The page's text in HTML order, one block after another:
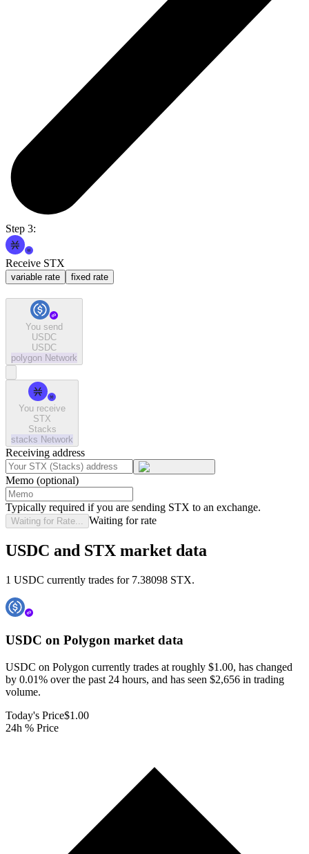
Step 3:
Receive STX
variable rate fixed rate
You send
USDC
USDC
polygon Network
You receive
STX
Stacks
stacks Network
Receiving address
Memo (optional)
Typically required if you are sending STX to an exchange.
Waiting for Rate... Waiting for rate
USDC and STX market data
1 USDC currently trades for 7.38098 STX.
USDC on Polygon market data
USDC on Polygon currently trades at roughly $1.00, has changed
by 0.01% over the past 24 hours, and has seen $2,656 in trading
volume.
Today's Price$1.00
24h % Price